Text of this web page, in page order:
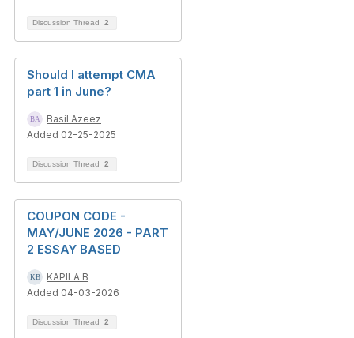
Discussion Thread 2
Should I attempt CMA
part 1 in June?
Basil Azeez
Added 02-25-2025
Discussion Thread 2
COUPON CODE -
MAY/JUNE 2026 - PART
2 ESSAY BASED
KAPILA B
Added 04-03-2026
Discussion Thread 2